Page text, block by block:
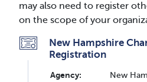
may also need to register
on the scope of your
New Hampshire
Registration
Agency:
New